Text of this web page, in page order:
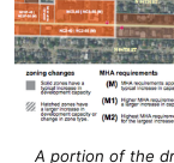
A portion of the